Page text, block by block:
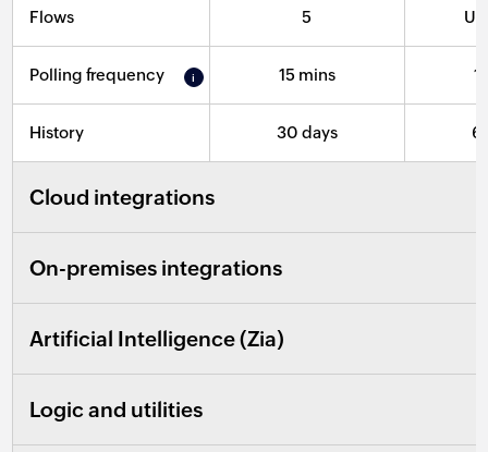
Flows 5
Polling frequency 15 mins
History 30 days
Cloud integrations
On-premises integrations
Artificial Intelligence (Zia)
Logic and utilities